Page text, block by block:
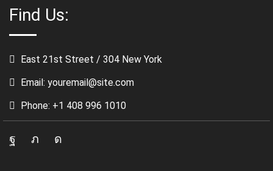
Find Us:
East 21st Street / 304 New York
Email: youremail@site.com
Phone: +1 408 996 1010
Facebook
Twitter